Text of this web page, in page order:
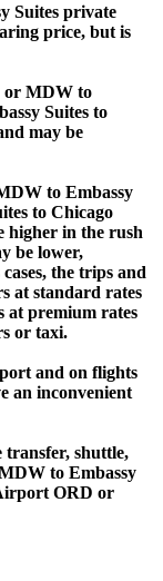
Suites private
price, but is
or MDW to
Suites to
may be
to Embassy
to Chicago
in the rush
be lower,
the trips and
at standard rates
at premium rates
or taxi.
and on flights
an inconvenient
transfer, shuttle,
to Embassy
ORD or